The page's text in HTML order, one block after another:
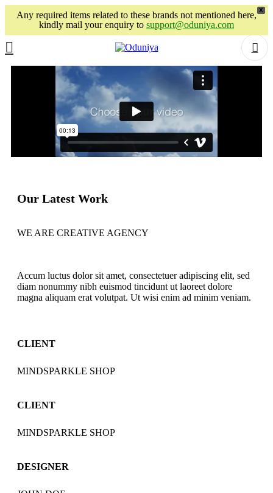
X
Any required items related to these brands not mentioned here,
kindly mail your enquiry to support@oduniya.com
Our Latest Work
WE ARE CREATIVE AGENCY
Accum luctus dolor sit amet, consectetuer adipiscing elit, sed
diam nonummy nibh euismod tincidunt ut laoreet dolore
magna aliquam erat volutpat. Ut wisi enim ad minim veniam.
CLIENT
MINDSPARKLE SHOP
CLIENT
MINDSPARKLE SHOP
DESIGNER